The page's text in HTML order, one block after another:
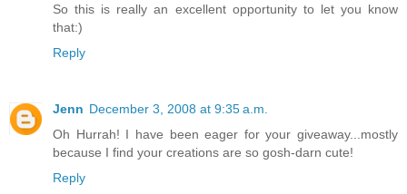
So this is really an excellent opportunity to let you know
that:)
Reply
Jenn December 3, 2008 at 9:35 a.m.
Oh Hurrah! I have been eager for your giveaway...mostly
because I find your creations are so gosh-darn cute!
Reply